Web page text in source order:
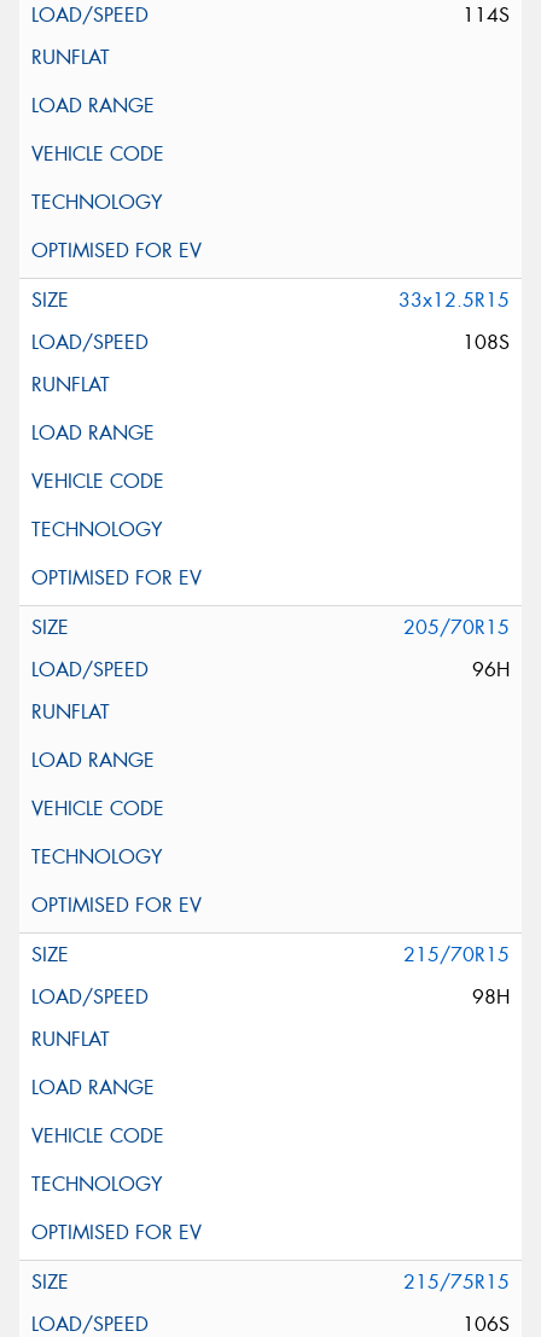
114S
33x12.5R15
108S
205/70R15
96H
215/70R15
98H
215/75R15
106S